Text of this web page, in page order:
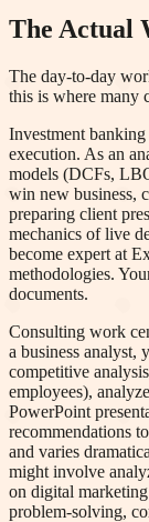
The Actual
The day-to-day
this is where many
Investment
execution. As an
models (DCFs,
win new business,
preparing client
mechanics of live
become expert at
methodologies.
documents.
Consulting work
a business analyst,
competitive
employees),
PowerPoint
recommendations
and varies
might involve
on digital
problem-solving,